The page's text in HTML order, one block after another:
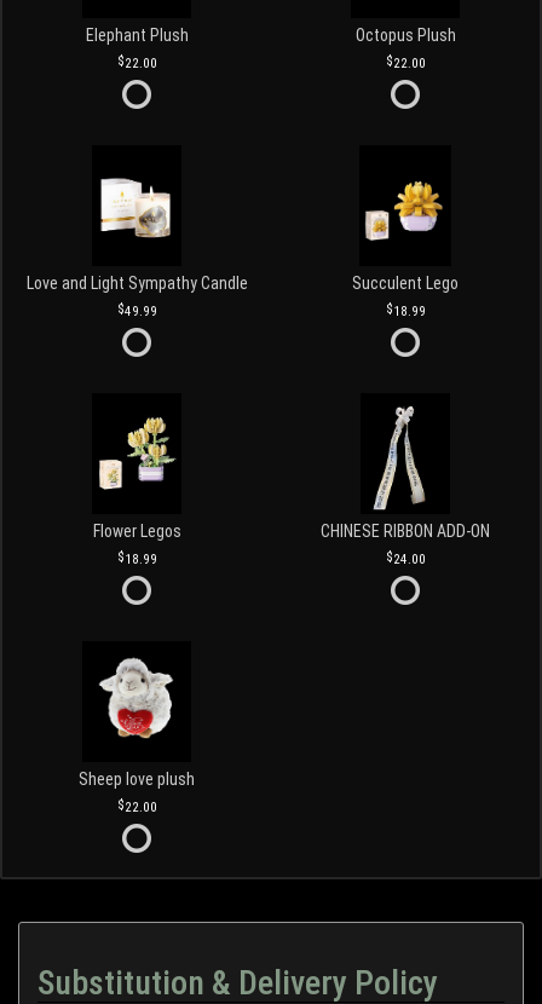
Elephant Plush
22.00
Octopus Plush
22.00
Love and Light Sympathy Candle
49.99
Succulent Lego
18.99
Flower Legos
18.99
CHINESE RIBBON ADD-ON
24.00
Sheep love plush
22.00
Substitution & Delivery Policy